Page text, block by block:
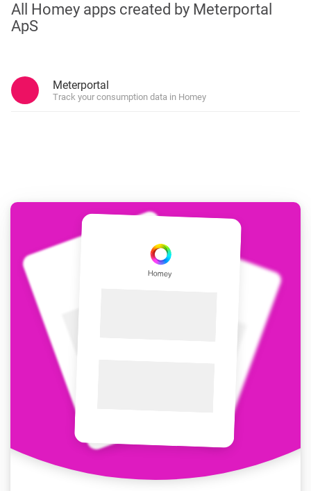
All Homey apps created by Meterportal
ApS
Meterportal
Track your consumption data in Homey